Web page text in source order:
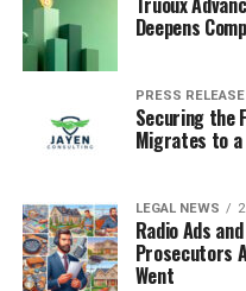
Deepens
PRESS RELEASE
Securing the
Migrates to a
LEGAL NEWS
Radio Ads
Prosecutors
Went